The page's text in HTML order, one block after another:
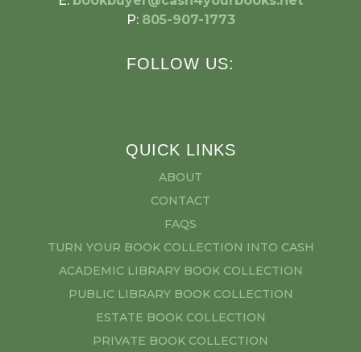
P: 805-907-1773
FOLLOW US:
QUICK LINKS
ABOUT
CONTACT
FAQS
TURN YOUR BOOK COLLECTION INTO CASH
ACADEMIC LIBRARY BOOK COLLECTION
PUBLIC LIBRARY BOOK COLLECTION
ESTATE BOOK COLLECTION
PRIVATE BOOK COLLECTION